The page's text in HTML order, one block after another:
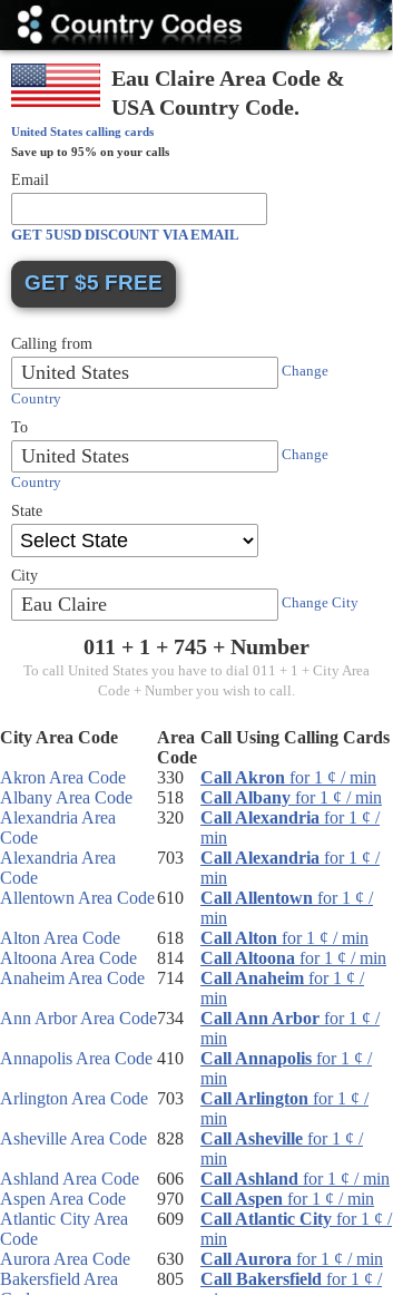
Codes
Eau Claire Area Code &
USA Country Code.
United States calling cards
Save up to 95% on your calls
Email
GET 5USD DISCOUNT VIA EMAIL
Calling from
United States
Change
Country
To
United States
Change
Country
State
City
Eau Claire Change City
011 + 1 + 745+ Number
To call United States you have to dial 011 + 1 + City Area
Code + Number you wish to call.
City Area Code
Area
Code
Call Using Calling Cards
Akron Area Code 330 Call Akron for 1 ¢ / min
Albany Area Code
518 Call Albany for 1 ¢ / min
Alexandria Area
Code
320 Call Alexandria for 1 ¢ /
min
Alexandria Area
Code
703 Call Alexandria for 1 ¢ /
min
Allentown Area Code610 Call Allentown for 1 ¢ /
min
Alton Area Code
618 Call Alton for 1 ¢ / min
Altoona Area Code
814 Call Altoona for 1 ¢ / min
Anaheim Area Code
714 Call Anaheim for 1 ¢ /
min
Ann Arbor Area Code734 Call Ann Arbor for 1 ¢ /
min
Annapolis Area Code 410 Call Annapolis for 1 ¢ /
min
Arlington Area Code 703 Call Arlington for 1 ¢ /
min
Asheville Area Code 828 Call Asheville for 1 ¢ /
min
Ashland Area Code
606 Call Ashland for 1 ¢ / min
Aspen Area Code
970 Call Aspen for 1 ¢ / min
Atlantic City Area
Code
609 Call Atlantic City for 1 ¢ /
min
Aurora Area Code
630 Call Aurora for 1 ¢ / min
Bakersfield Area
805 Call Bakersfield for 1 ¢ /